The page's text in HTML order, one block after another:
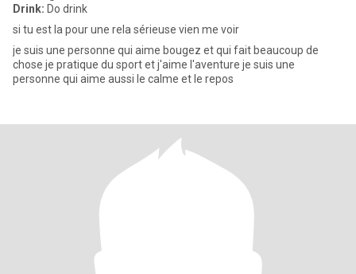
Drink: Do drink
si tu est la pour une rela sérieuse vien me voir
je suis une personne qui aime bougez et qui fait beaucoup de
chose je pratique du sport et j'aime l'aventure je suis une
personne qui aime aussi le calme et le repos